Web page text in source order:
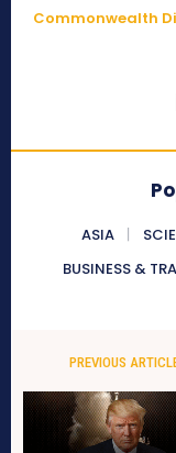
Commonwealth
ASIA
BUSINESS &
PREVIOUS